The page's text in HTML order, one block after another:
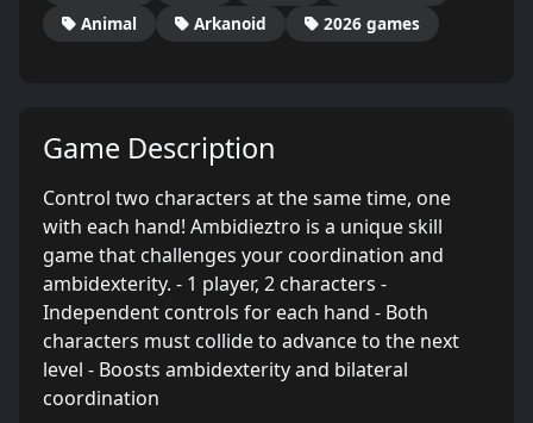
Animal
Arkanoid 2026 games
Game Description
Control two characters at the same time, one
with each hand! Ambidieztro is a unique skill
game that challenges your coordination and
ambidexterity. - 1 player, 2 characters -
Independent controls for each hand - Both
characters must collide to advance to the next
level - Boosts ambidexterity and bilateral
coordination